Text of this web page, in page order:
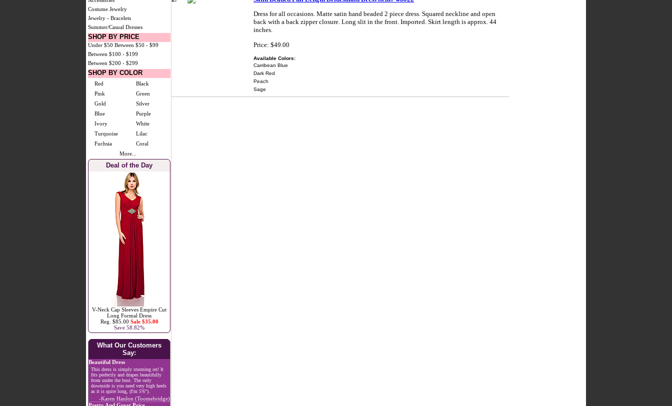
Costume Jewelry
Jewelry - Bracelets
Summer/Casual Dresses
SHOP BY PRICE
Under $50 Between $50 - $99
Between $100 - $199
Between $200 - $299
SHOP BY COLOR
Red
Black
Pink
Green
Gold
Silver
Blue
Purple
Ivory
White
Turquoise
Lilac
Fuchsia
Coral
More...
Deal of the Day
V-Neck Cap Sleeves Empire Cut
Long Formal Dress
Reg. $85.00 Sale $35.00
Save 58.82%
What Our Customers
Say:
Beautiful Dress
This dress is simply stunning on! It
fits perfectly and drapes beautifully
from under the bust. The only
downside is you need very high heels
as it is quite long, (I'm 5'6").
-Karen Hanlon (Toomebridge)
Dress for all occasions. Matte satin hand beaded 2 piece dress. Squared neckline and open
back with a back zipper closure. Long slit in the front. Imported. Skirt length is approx. 44
inches.
Price: $49.00
Available Colors:
Carribean Blue
Dark Red
Peach
Sage